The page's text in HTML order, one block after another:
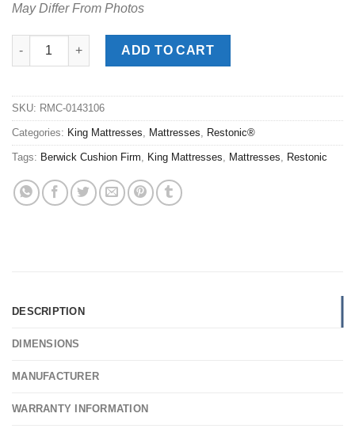
May Differ From Photos
Restonic® Berwick Pro PillowTop King Mattress quantity
ADD TO CART
SKU: RMC-0143106
Categories: King Mattresses Mattresses Restonic®
Tags: Berwick Cushion Firm King Mattresses Mattresses Restonic
DESCRIPTION
DIMENSIONS
MANUFACTURER
WARRANTY INFORMATION